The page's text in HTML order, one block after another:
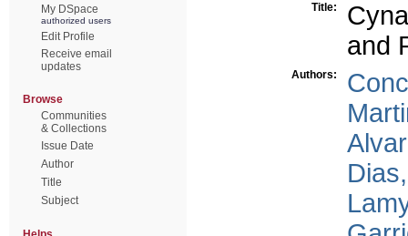
My DSpace
authorized users
Edit Profile
Receive email
updates
Browse
Communities
& Collections
Issue Date
Author
Title
Subject
Title:
and
Authors: